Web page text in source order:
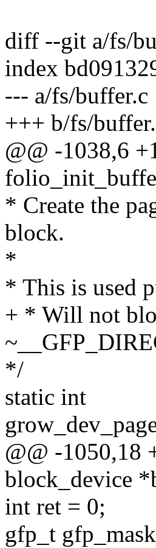
diff --git a/fs/
index
--- a/fs/buffer.c
+++ b/fs/
@@ -1038,6
* Create the
block.
*
* This is used
+ * Will not
*/
static int
@@ -1050,18
block_device
int ret = 0;
gfp_t